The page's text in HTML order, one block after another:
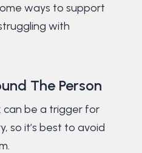
ways to support
with
The Person
can be a trigger for
so it’s best to avoid